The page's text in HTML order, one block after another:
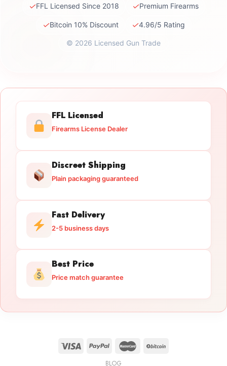
✓FFL Licensed Since 2018 ✓Premium Firearms
✓Bitcoin 10% Discount ✓4.96/5 Rating
© 2026 Licensed Gun Trade
FFL Licensed
Firearms License Dealer
Discreet Shipping
Plain packaging guaranteed
Fast Delivery
2-5 business days
Best Price
Price match guarantee
BLOG